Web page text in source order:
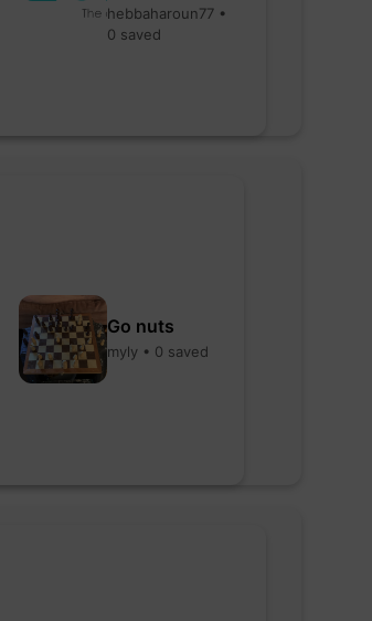
hebbaharoun77 •
0 saved
Go nuts
myly • 0 saved